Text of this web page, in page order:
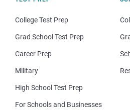
College Test Prep
Grad School Test Prep
Career Prep
Military
High School Test Prep
For Schools and Businesses